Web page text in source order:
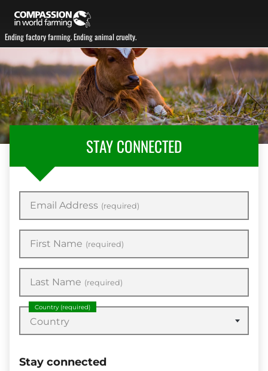
Ending factory farming. Ending animal cruelty.
STAY CONNECTED
Email Address (required)
First Name (required)
Last Name (required)
Country (required)
Country
Stay connected